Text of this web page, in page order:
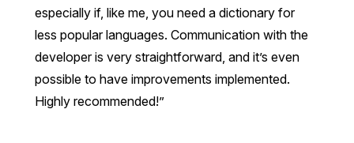
especially if, like me, you need a dictionary for
less popular languages. Communication with the
developer is very straightforward, and it’s even
possible to have improvements implemented.
Highly recommended!